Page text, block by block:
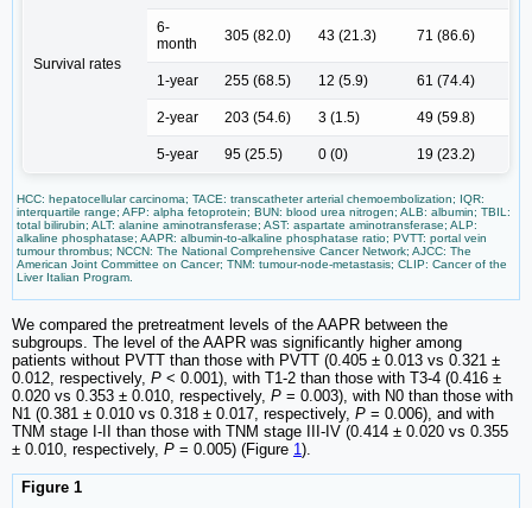
Survival rates
6-
month
305 (82.0) 43 (21.3) 71 (86.6)
1-year 255 (68.5) 12 (5.9) 61 (74.4)
2-year 203 (54.6) 3 (1.5) 49 (59.8)
5-year 95 (25.5) 0 (0) 19 (23.2)
HCC: hepatocellular carcinoma; TACE: transcatheter arterial chemoembolization; IQR:
interquartile range; AFP: alpha fetoprotein; BUN: blood urea nitrogen; ALB: albumin; TBIL:
total bilirubin; ALT: alanine aminotransferase; AST: aspartate aminotransferase; ALP:
alkaline phosphatase; AAPR: albumin-to-alkaline phosphatase ratio; PVTT: portal vein
tumour thrombus; NCCN: The National Comprehensive Cancer Network; AJCC: The
American Joint Committee on Cancer; TNM: tumour-node-metastasis; CLIP: Cancer of the
Liver Italian Program.
We compared the pretreatment levels of the AAPR between the
subgroups. The level of the AAPR was significantly higher among
patients without PVTT than those with PVTT (0.405 ± 0.013 vs 0.321 ±
0.012, respectively, P < 0.001), with T1-2 than those with T3-4 (0.416 ±
0.020 vs 0.353 ± 0.010, respectively, P = 0.003), with N0 than those with
N1 (0.381 ± 0.010 vs 0.318 ± 0.017, respectively, P = 0.006), and with
TNM stage I-II than those with TNM stage III-IV (0.414 ± 0.020 vs 0.355
± 0.010, respectively, P = 0.005) (Figure 1).
Figure 1